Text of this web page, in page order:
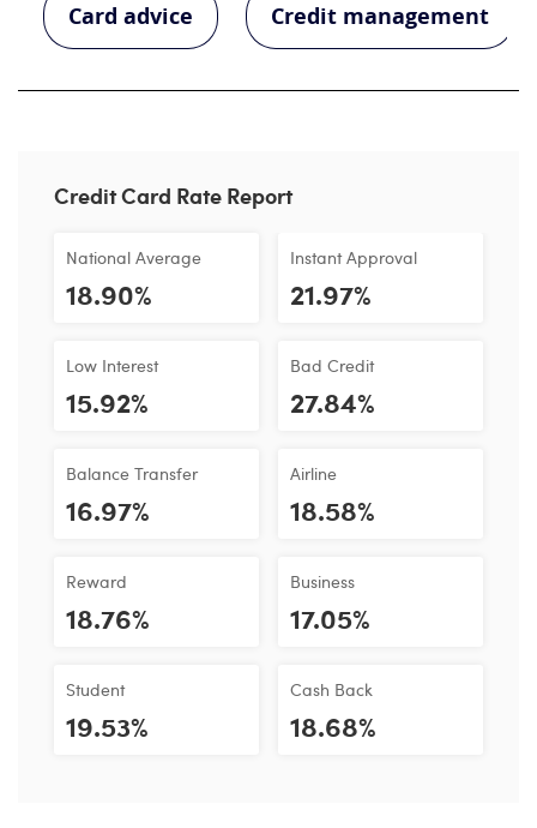
Card advice Credit management
Credit Card Rate Report
National Average
18.90%
Low Interest
15.92%
Balance Transfer
16.97%
Reward
18.76%
Student
19.53%
Instant Approval
21.97%
Bad Credit
27.84%
Airline
18.58%
Business
17.05%
Cash Back
18.68%